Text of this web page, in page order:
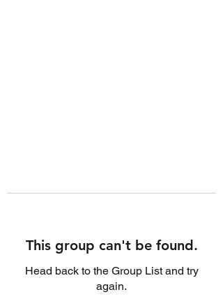
This group can't be found.
Head back to the Group List and try
again.